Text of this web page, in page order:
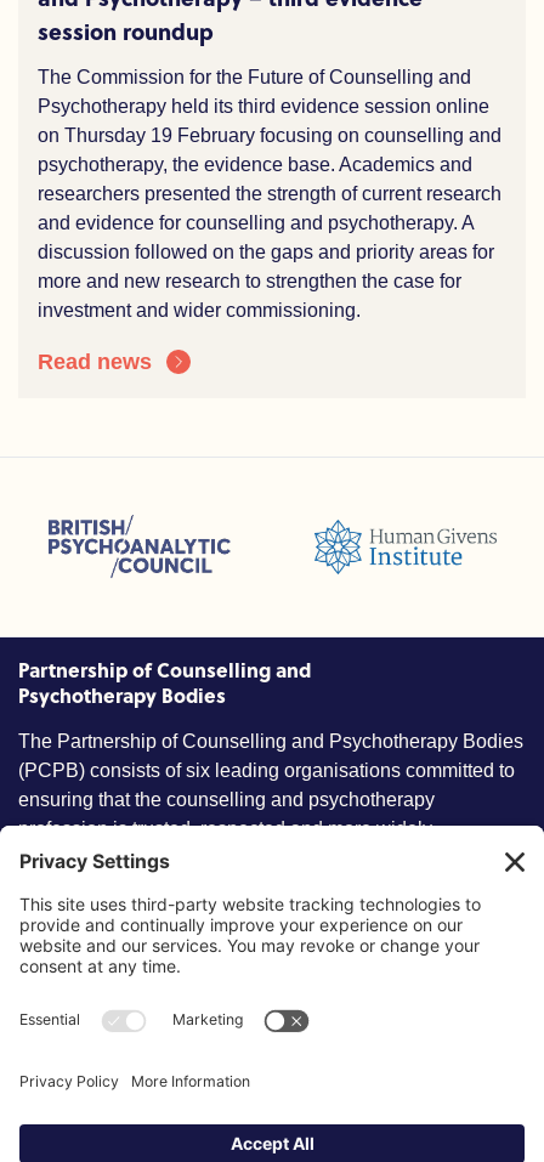
session roundup
The Commission for the Future of Counselling and
Psychotherapy held its third evidence session online
on Thursday 19 February focusing on counselling and
psychotherapy, the evidence base. Academics and
researchers presented the strength of current research
and evidence for counselling and psychotherapy. A
discussion followed on the gaps and priority areas for
more and new research to strengthen the case for
investment and wider commissioning.
Read news
(ACC)
and Psychotherapy (BACP)
British Psychoanalytic Council (BPC)Humans Givens Institute (HGI)
Partnership of Counselling and
Psychotherapy Bodies
The Partnership of Counselling and Psychotherapy Bodies
(PCPB) consists of six leading organisations committed to
ensuring that the counselling and psychotherapy
profession is trusted, respected and more widely
understood by members of the public.
Key information
About partnership
About SCoPEd framework
Resources
FAQs
Our policies
Privacy Policy
Cookies